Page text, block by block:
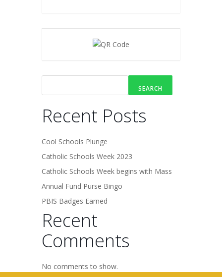
SEARCH
Recent Posts
Cool Schools Plunge
Catholic Schools Week 2023
Catholic Schools Week begins with Mass
Annual Fund Purse Bingo
PBIS Badges Earned
Recent
Comments
No comments to show.